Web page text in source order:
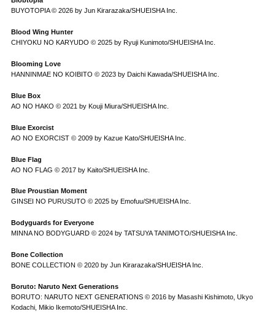
BUYOTOPIA © 2026 by Jun Kirarazaka/SHUEISHA Inc.
Blood Wing Hunter
CHIYOKU NO KARYUDO © 2025 by Ryuji Kunimoto/SHUEISHA Inc.
Blooming Love
HANNINMAE NO KOIBITO © 2023 by Daichi Kawada/SHUEISHA Inc.
Blue Box
AO NO HAKO © 2021 by Kouji Miura/SHUEISHA Inc.
Blue Exorcist
AO NO EXORCIST © 2009 by Kazue Kato/SHUEISHA Inc.
Blue Flag
AO NO FLAG © 2017 by Kaito/SHUEISHA Inc.
Blue Proustian Moment
GINSEI NO PURUSUTO © 2025 by Emofuu/SHUEISHA Inc.
Bodyguards for Everyone
MINNA NO BODYGUARD © 2024 by TATSUYA TANIMOTO/SHUEISHA Inc.
Bone Collection
BONE COLLECTION © 2020 by Jun Kirarazaka/SHUEISHA Inc.
Boruto: Naruto Next Generations
BORUTO: NARUTO NEXT GENERATIONS © 2016 by Masashi Kishimoto, Ukyo
Kodachi, Mikio Ikemoto/SHUEISHA Inc.